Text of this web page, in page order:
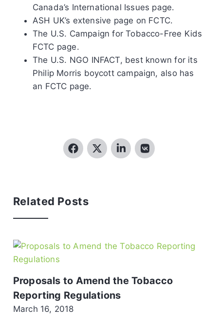
Canada’s International Issues page.
ASH UK’s extensive page on FCTC.
The U.S. Campaign for Tobacco-Free Kids
FCTC page.
The U.S. NGO INFACT, best known for its
Philip Morris boycott campaign, also has
an FCTC page.
Related Posts
Proposals to Amend the Tobacco
Reporting Regulations
March 16, 2018